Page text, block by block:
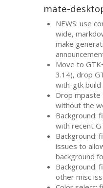
mate-
NEWS: use
wide,
make
Move toGTK
3.14), drop
with-gtk build
Drop mpaste
without the
Background:
with recent
Background:
issues to
background
Background:
other misc